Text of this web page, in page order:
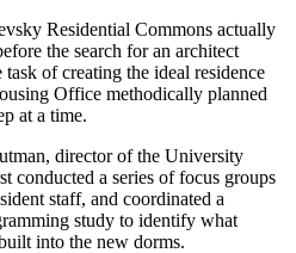
Residential Commons actually
the search for an architect
of creating the ideal residence
Office methodically planned
at a time.
director of the University
conducted a series of focus groups
staff, and coordinated a
study to identify what
into the new dorms.